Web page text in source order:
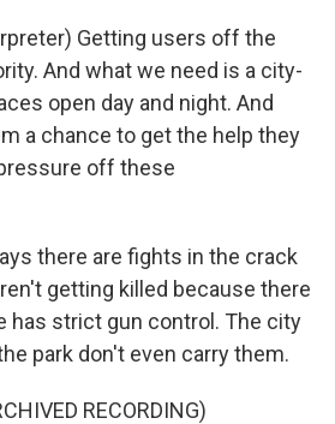
Getting users off the
And what we need is a city-
open day and night. And
a chance to get the help they
off these
there are fights in the crack
getting killed because there
has strict gun control. The city
park don't even carry them.
RECORDING)